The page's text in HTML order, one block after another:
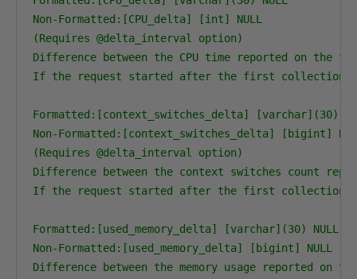
Non-Formatted:[CPU_delta] [int] NULL
(Requires @delta_interval option)
Difference between the CPU time reported on the
If the request started after the first collection,
Formatted:[context_switches_delta] [varchar](30)
Non-Formatted:[context_switches_delta] [bigint]
(Requires @delta_interval option)
Difference between the context switches count
If the request started after the first collection,
Formatted:[used_memory_delta] [varchar](30) NULL
Non-Formatted:[used_memory_delta] [bigint] NULL
Difference between the memory usage reported on